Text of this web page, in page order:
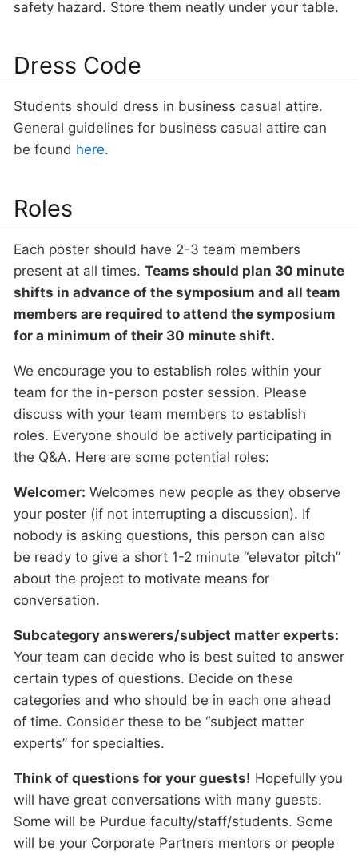
safety hazard. Store them neatly under your table.
Dress Code
Students should dress in business casual attire.
General guidelines for business casual attire can
be found here.
Roles
Each poster should have 2-3 team members
present at all times. Teams should plan 30 minute
shifts in advance of the symposium and all team
members are required to attend the symposium
for a minimum of their 30 minute shift.
We encourage you to establish roles within your
team for the in-person poster session. Please
discuss with your team members to establish
roles. Everyone should be actively participating in
the Q&A. Here are some potential roles:
Welcomer: Welcomes new people as they observe
your poster (if not interrupting a discussion). If
nobody is asking questions, this person can also
be ready to give a short 1-2 minute “elevator pitch”
about the project to motivate means for
conversation.
Subcategory answerers/subject matter experts:
Your team can decide who is best suited to answer
certain types of questions. Decide on these
categories and who should be in each one ahead
of time. Consider these to be “subject matter
experts” for specialties.
Think of questions for your guests! Hopefully you
will have great conversations with many guests.
Some will be Purdue faculty/staff/students. Some
will be your Corporate Partners mentors or people